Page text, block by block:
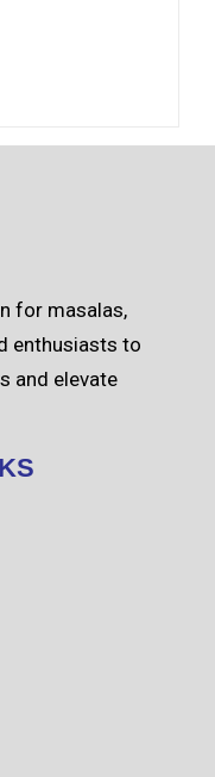
for masalas,
enthusiasts to
and elevate